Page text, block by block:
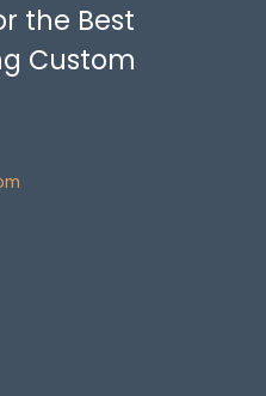
the Best
Custom